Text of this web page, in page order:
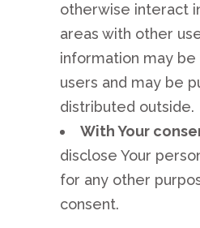
otherwise interact
areas with other
information may
users and may be
distributed outside.
With Your
disclose Your
for any other
consent.